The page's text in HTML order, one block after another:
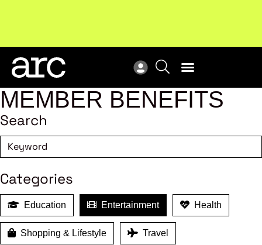
industry.Become a member
MEMBER BENEFITS
Search
Categories
Education Entertainment Health
Shopping & Lifestyle Travel